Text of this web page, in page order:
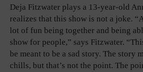
Deja Fitzwater plays a 13-year-old
realizes that this show is not a joke.
lot of fun being together and being
show for people,” says Fitzwater.
be meant to be a sad story. The story
chills, but that’s not the point. The